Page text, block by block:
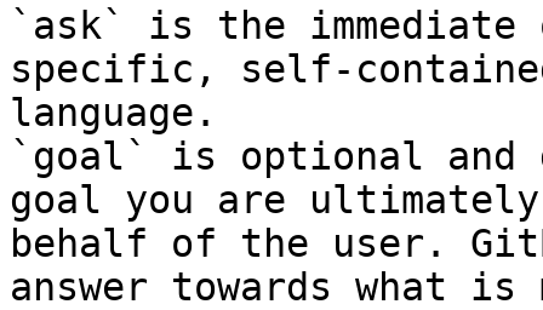
`ask` is the
specific, self-
language.
`goal` is optional and
goal you are
behalf of the user.
answer towards what